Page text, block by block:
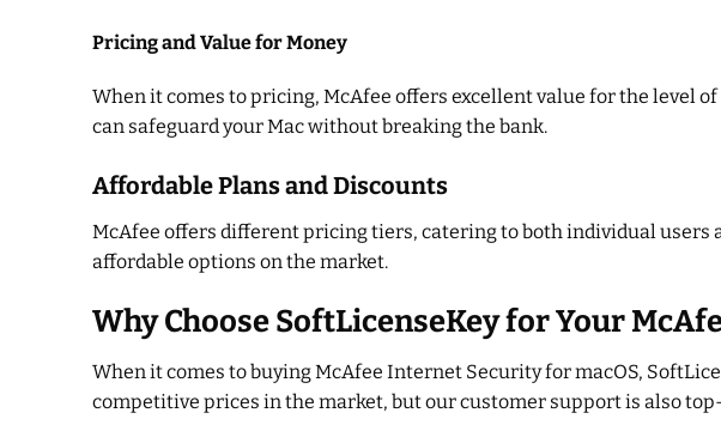
Pricing and Value for Money
When it comes to pricing, McAfee offers excellent value for the level
can safeguard your Mac without breaking the bank.
Affordable Plans and Discounts
McAfee offers different pricing tiers, catering to both individual
affordable options on the market.
Why Choose SoftLicenseKey for Your
When it comes to buying McAfee Internet Security for macOS,
competitive prices in the market, but our customer support is also